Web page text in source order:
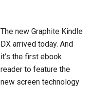
The new Graphite Kindle
DX arrived today. And
it’s the first ebook
reader to feature the
new screen technology